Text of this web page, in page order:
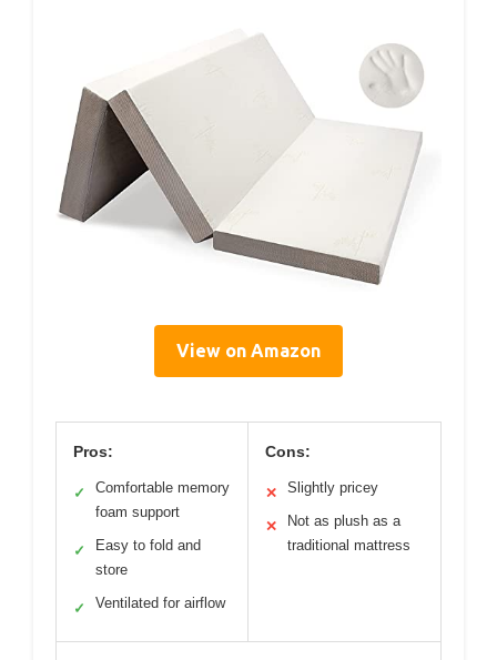
View on Amazon
Pros:
✓
Comfortable memory
foam support
✓
Easy to fold and
store
✓ Ventilated for airflow
Cons:
✕ Slightly pricey
✕
Not as plush as a
traditional mattress